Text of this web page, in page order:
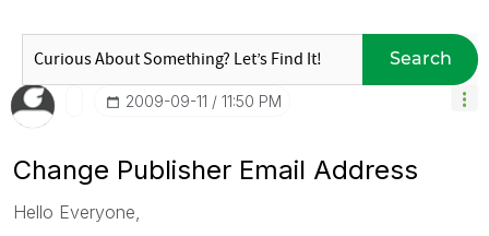
Search
‎2009-09-11 11:50 PM
Change Publisher Email Address
Hello Everyone,